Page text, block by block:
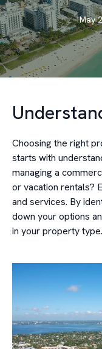
May
Choosing the right
starts with
managing a
or vacation rentals?
and services. By
down your options
in your property type.